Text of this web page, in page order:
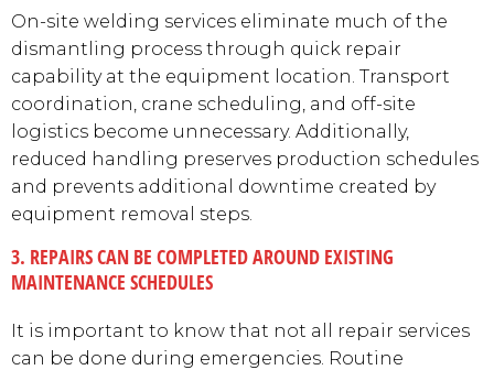
On-site welding services eliminate much of the
dismantling process through quick repair
capability at the equipment location. Transport
coordination, crane scheduling, and off-site
logistics become unnecessary. Additionally,
reduced handling preserves production schedules
and prevents additional downtime created by
equipment removal steps.
3. REPAIRS CAN BE COMPLETED AROUND EXISTING
MAINTENANCE SCHEDULES
It is important to know that not all repair services
can be done during emergencies. Routine